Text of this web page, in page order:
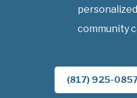
community
(817) 925-